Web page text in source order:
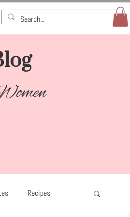
Recipes